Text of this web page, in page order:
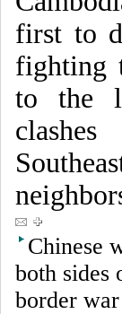
first to
fighting
to the
Chinese
both sides
border war